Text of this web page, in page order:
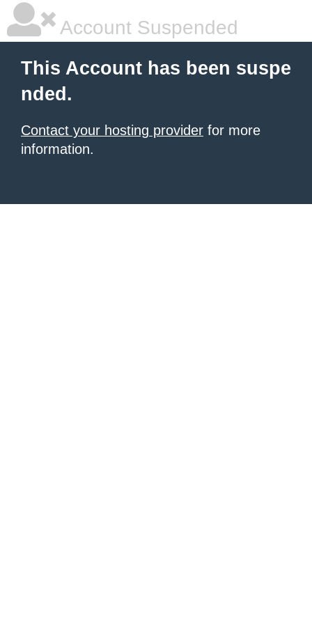
Account Suspended
This Account has been suspe
nded.
Contact your hosting provider for more
information.